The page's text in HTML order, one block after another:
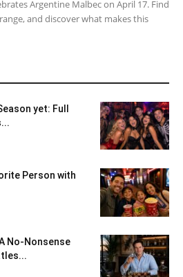
Argentine Malbec on April 17. Find
and discover what makes this
yet: Full
Person with
No-Nonsense